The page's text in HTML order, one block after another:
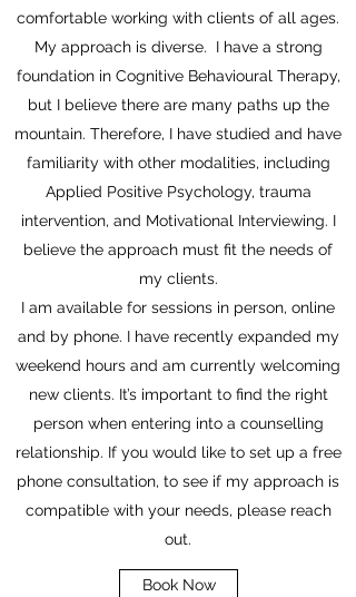
comfortable working with clients of all ages.
My approach is diverse. I have a strong
foundation in Cognitive Behavioural Therapy,
but I believe there are many paths up the
mountain. Therefore, I have studied and have
familiarity with other modalities, including
Applied Positive Psychology, trauma
intervention, and Motivational Interviewing. I
believe the approach must fit the needs of
my clients.
I am available for sessions in person, online
and by phone. I have recently expanded my
weekend hours and am currently welcoming
new clients. It’s important to find the right
person when entering into a counselling
relationship. If you would like to set up a free
phone consultation, to see if my approach is
compatible with your needs, please reach
out.
Book Now